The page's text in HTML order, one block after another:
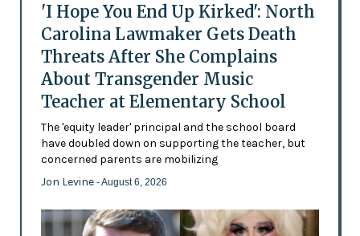
'I Hope You End Up Kirked': North
Carolina Lawmaker Gets Death
Threats After She Complains
About Transgender Music
Teacher at Elementary School
The 'equity leader' principal and the school board
have doubled down on supporting the teacher, but
concerned parents are mobilizing
Jon Levine - August 6, 2026